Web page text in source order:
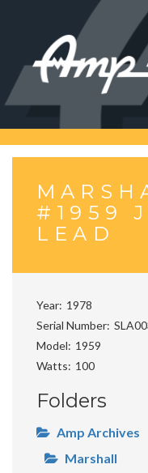
#1959
LEAD
Year 1978
Serial Number
Model
1959
Watts
100
Folders
Amp Archives
Marshall